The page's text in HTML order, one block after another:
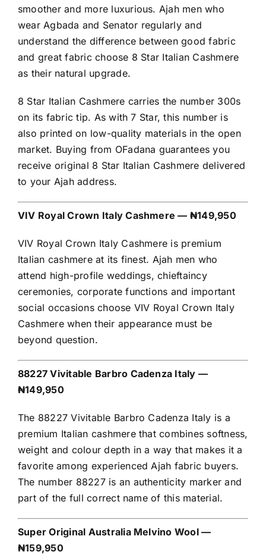
smoother and more luxurious. Ajah men who
wear Agbada and Senator regularly and
understand the difference between good fabric
and great fabric choose 8 Star Italian Cashmere
as their natural upgrade.
8 Star Italian Cashmere carries the number 300s
on its fabric tip. As with 7 Star, this number is
also printed on low-quality materials in the open
market. Buying from OFadana guarantees you
receive original 8 Star Italian Cashmere delivered
to your Ajah address.
VIV Royal Crown Italy Cashmere — ₦149,950
VIV Royal Crown Italy Cashmere is premium
Italian cashmere at its finest. Ajah men who
attend high-profile weddings, chieftaincy
ceremonies, corporate functions and important
social occasions choose VIV Royal Crown Italy
Cashmere when their appearance must be
beyond question.
88227 Vivitable Barbro Cadenza Italy —
₦149,950
The 88227 Vivitable Barbro Cadenza Italy is a
premium Italian cashmere that combines softness,
weight and colour depth in a way that makes it a
favorite among experienced Ajah fabric buyers.
The number 88227 is an authenticity marker and
part of the full correct name of this material.
Super Original Australia Melvino Wool —
₦159,950